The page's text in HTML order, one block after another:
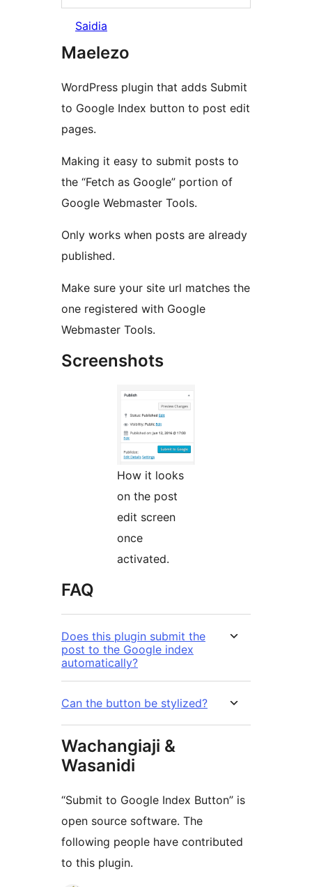
Saidia
Maelezo
WordPress plugin that adds Submit
to Google Index button to post edit
pages.
Making it easy to submit posts to
the “Fetch as Google” portion of
Google Webmaster Tools.
Only works when posts are already
published.
Make sure your site url matches the
one registered with Google
Webmaster Tools.
Screenshots
How it looks
on the post
edit screen
once
activated.
FAQ
Does this plugin submit the
post to the Google index
automatically?
Can the button be stylized?
Wachangiaji &
Wasanidi
“Submit to Google Index Button” is
open source software. The
following people have contributed
to this plugin.